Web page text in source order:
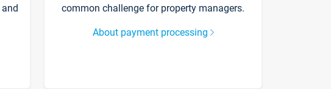
common challenge for property managers.
About payment processing